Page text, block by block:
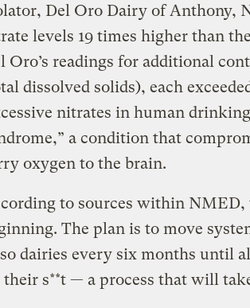
Del Oro Dairy of Anthony,
levels 19 times higher than
Oro’s readings for additional
dissolved solids), each
nitrates in human
a condition that
oxygen to the brain.
to sources within NMED,
The plan is to move
dairies every six months until
their s**t — a process that will